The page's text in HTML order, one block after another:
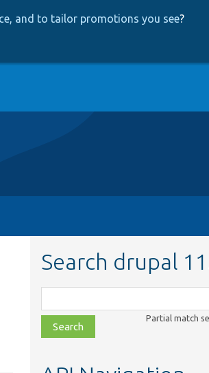
and to tailor promotions you see?
Search drupal
class,
file,
topic,
Partial match